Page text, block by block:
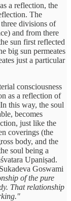
a reflection, the
The
divisions of
and from there
sun first reflected
big sun permeates
just a particular
consciousness
as a reflection of
this way, the soul
becomes
just like the
coverings (the
body, and the
soul being a
Upaniṣad.
Goswami
of the pure
That relationship